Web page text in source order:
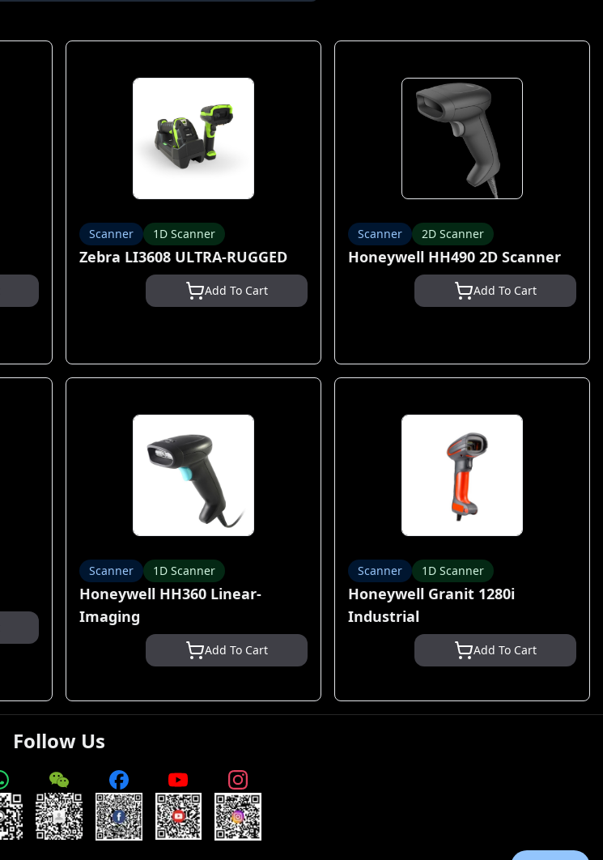
Scanner 1D Scanner
Zebra LI3608 ULTRA-RUGGED
Add To Cart
Scanner 2D Scanner
Honeywell HH490 2D Scanner
Add To Cart
Scanner 1D Scanner
Honeywell HH360 Linear-
Imaging
Add To Cart
Scanner 1D Scanner
Honeywell Granit 1280i
Industrial
Add To Cart
Follow Us